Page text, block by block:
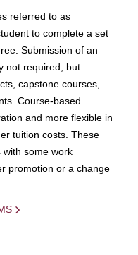
referred to as
to complete a set
Submission of an
not required, but
capstone courses,
Course-based
and more flexible in
tuition costs. These
some work
promotion or a change